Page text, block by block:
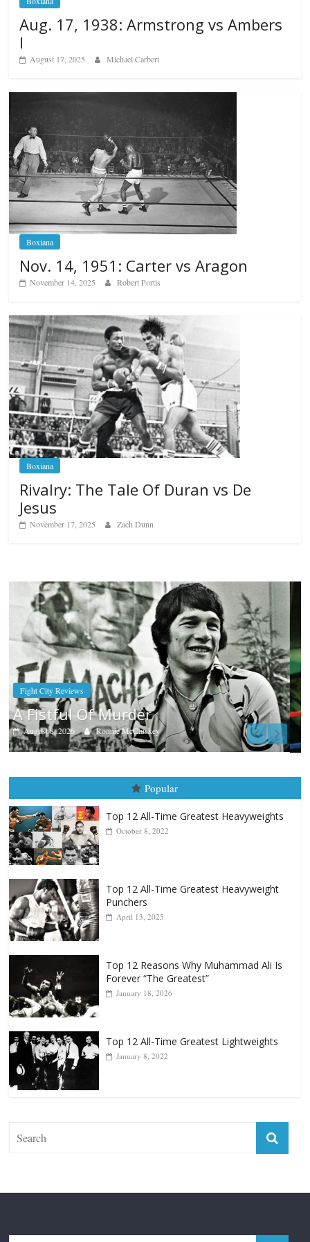
Aug. 17, 1938: Armstrong vs Ambers
I
August 17, 2025 Michael Carbert
Boxiana
Nov. 14, 1951: Carter vs Aragon
November 14, 2025 Robert Portis
Boxiana
Rivalry: The Tale Of Duran vs De
Jesus
November 17, 2025 Zach Dunn
Boxiana
Aug. 7th, 2004: Corrales vs Freitas
August 7, 2026 Jamie Rebner
Popular
Top 12 All-Time Greatest Heavyweights
Top 12 All-Time Greatest Heavyweight
Punchers
Top 12 Reasons Why Muhammad Ali Is
Forever “The Greatest”
Top 12 All-Time Greatest Lightweights